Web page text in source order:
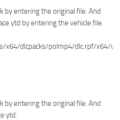
by entering the original file. And
ytd by entering the vehicle file.
x64/dlcpacks/polmp4/dlc.rpf/x64/
by entering the original file. And
ytd.